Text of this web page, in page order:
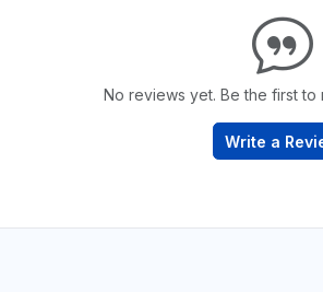
No reviews yet. Be the first to
Write a